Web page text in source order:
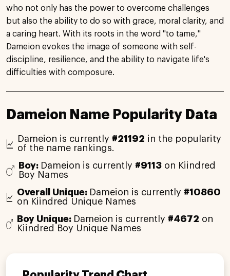
who not only has the power to overcome challenges
but also the ability to do so with grace, moral clarity, and
a caring heart. With its roots in the word "to tame,"
Dameion evokes the image of someone with self-
discipline, resilience, and the ability to navigate life's
difficulties with composure.
Dameion Name Popularity Data
Dameion is currently #21192 in the popularity
of the name rankings.
Boy: Dameion is currently #9113 on Kiindred
Boy Names
Overall Unique: Dameion is currently #10860
on Kiindred Unique Names
Boy Unique: Dameion is currently #4672 on
Kiindred Boy Unique Names